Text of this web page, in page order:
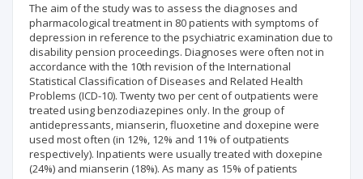
The aim of the study was to assess the diagnoses and
pharmacological treatment in 80 patients with symptoms of
depression in reference to the psychiatric examination due to
disability pension proceedings. Diagnoses were often not in
accordance with the 10th revision of the International
Statistical Classification of Diseases and Related Health
Problems (ICD-10). Twenty two per cent of outpatients were
treated using benzodiazepines only. In the group of
antidepressants, mianserin, fluoxetine and doxepine were
used most often (in 12%, 12% and 11% of outpatients
respectively). Inpatients were usually treated with doxepine
(24%) and mianserin (18%). As many as 15% of patients